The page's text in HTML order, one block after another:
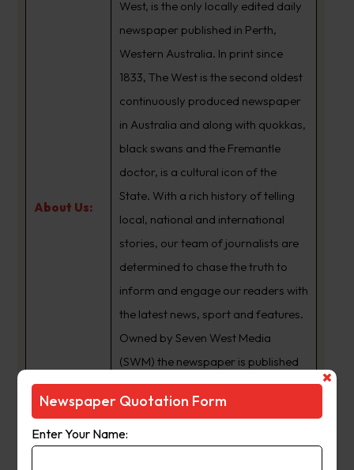
About Us:
West, is the only locally edited daily
newspaper published in Perth,
Western Australia. In print since
1833, The West is the second oldest
continuously produced newspaper
in Australia and along with quokkas,
black swans and the Fremantle
doctor, is a cultural icon of the
State. With a rich history of telling
local, national and international
stories, our team of journalists are
determined to chase the truth to
inform and engage our readers with
the latest news, sport and features.
Owned by Seven West Media
(SWM) the newspaper is published
Monday to Saturday and is
available for digital subscription at
www.thewest.com.au
Newspaper Quotation Form
Enter Your Name: